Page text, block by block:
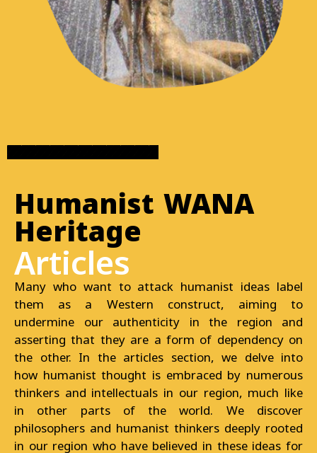
Humanist WANA
Heritage
Articles
Many who want to attack humanist ideas label
them as a Western construct, aiming to
undermine our authenticity in the region and
asserting that they are a form of dependency on
the other. In the articles section, we delve into
how humanist thought is embraced by numerous
thinkers and intellectuals in our region, much like
in other parts of the world. We discover
philosophers and humanist thinkers deeply rooted
in our region who have believed in these ideas for